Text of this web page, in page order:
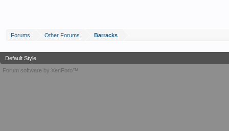
Forums Other Forums Barracks
Default Style
Forum software by XenForo™